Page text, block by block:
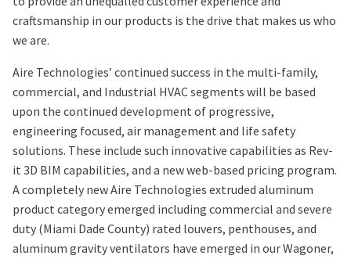
craftsmanship in our products is the drive that makes us who
we are.
Aire Technologies’ continued success in the multi-family,
commercial, and Industrial HVAC segments will be based
upon the continued development of progressive,
engineering focused, air management and life safety
solutions. These include such innovative capabilities as Rev-
it 3D BIM capabilities, and a new web-based pricing program.
A completely new Aire Technologies extruded aluminum
product category emerged including commercial and severe
duty (Miami Dade County) rated louvers, penthouses, and
aluminum gravity ventilators have emerged in our Wagoner,